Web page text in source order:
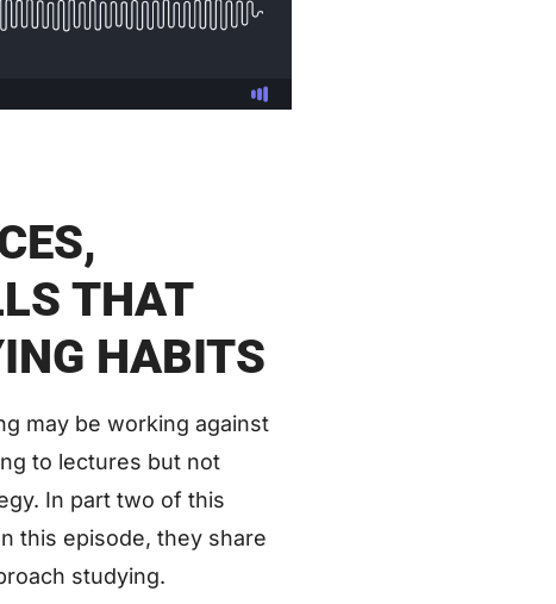
THAT
HABITS
may be working against
to lectures but not
In part two of this
this episode, they share
studying.